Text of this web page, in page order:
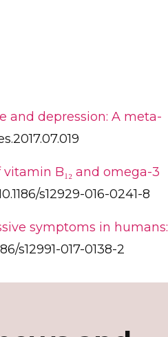
and depression: A meta-
B₁₂ and omega-3
s12929-016-0241-8
symptoms in
s12991-017-0138-2